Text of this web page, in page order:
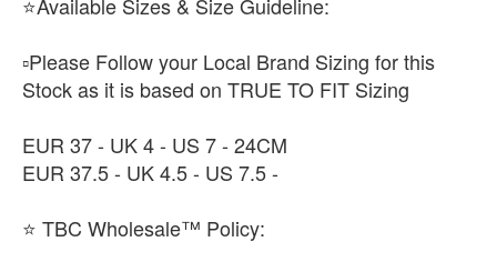
▫️Please Follow your Local Brand Sizing for this
Stock as it is based on TRUE TO FIT Sizing
EUR 37 - UK 4 - US 7 - 24CM
EUR 37.5 - UK 4.5 - US 7.5 -
⭐ TBC Wholesale™ Policy: